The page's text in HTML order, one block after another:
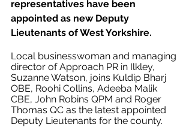
representatives have been
appointed as new Deputy
Lieutenants of West Yorkshire.
Local businesswoman and managing
director of Approach PR in Ilkley,
Suzanne Watson, joins Kuldip Bharj
OBE, Roohi Collins, Adeeba Malik
CBE, John Robins QPM and Roger
Thomas QC as the latest appointed
Deputy Lieutenants for the county.